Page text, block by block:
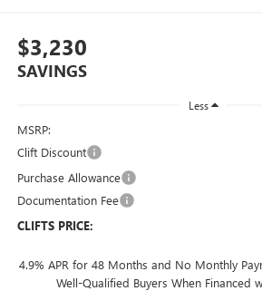
$3,230
SAVINGS
Less
MSRP:
Clift Discount
Purchase Allowance
Documentation Fee
CLIFTS PRICE:
4.9% APR for 48 Months and No Monthly
Well-Qualified Buyers When Financed